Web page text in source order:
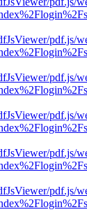
pdf.js/
pdf.js/
pdf.js/
pdf.js/
pdf.js/